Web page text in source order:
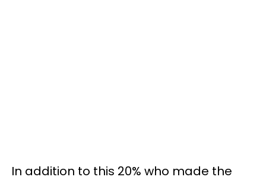
In addition to this 20% who made the